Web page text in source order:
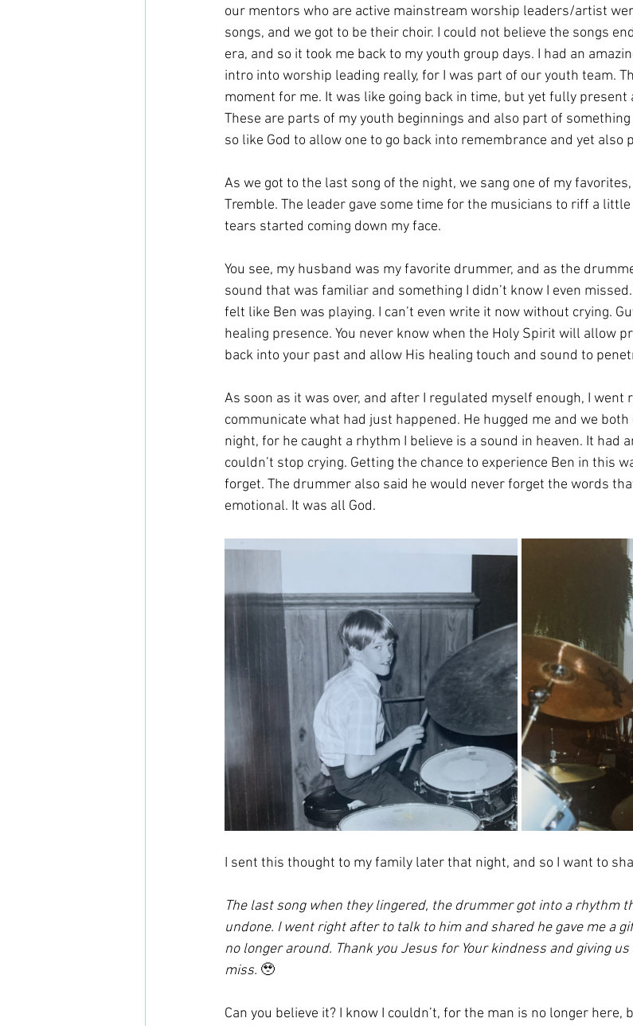
our mentors who are active mainstream worship leaders/artist
songs, and we got to be their choir. I could not believe the songs
era, and so it took me back to my youth group days. I had an
intro into worship leading really, for I was part of our youth team.
moment for me. It was like going back in time, but yet fully
These are parts of my youth beginnings and also part of
so like God to allow one to go back into remembrance and yet
As we got to the last song of the night, we sang one of my
Tremble. The leader gave some time for the musicians to riff a
tears started coming down my face.
You see, my husband was my favorite drummer, and as the
sound that was familiar and something I didn’t know I even
felt like Ben was playing. I can’t even write it now without crying.
healing presence. You never know when the Holy Spirit will allow
back into your past and allow His healing touch and sound to
As soon as it was over, and after I regulated myself enough, I
communicate what had just happened. He hugged me and we
night, for he caught a rhythm I believe is a sound in heaven. It had
couldn’t stop crying. Getting the chance to experience Ben in this
forget. The drummer also said he would never forget the words
emotional. It was all God.
I sent this thought to my family later that night, and so I want to
The last song when they lingered, the drummer got into a rhythm
undone. I went right after to talk to him and shared he gave me a
no longer around. Thank you Jesus for Your kindness and giving
miss. 🥹
Can you believe it? I know I couldn’t, for the man is no longer here,